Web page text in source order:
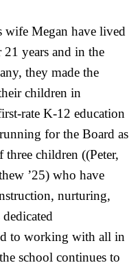
wife Megan have lived
years and in the
they made the
children in
rate K-12 education
for the Board as
children ((Peter,
’25) who have
nurturing,
to working with all in
school continues to